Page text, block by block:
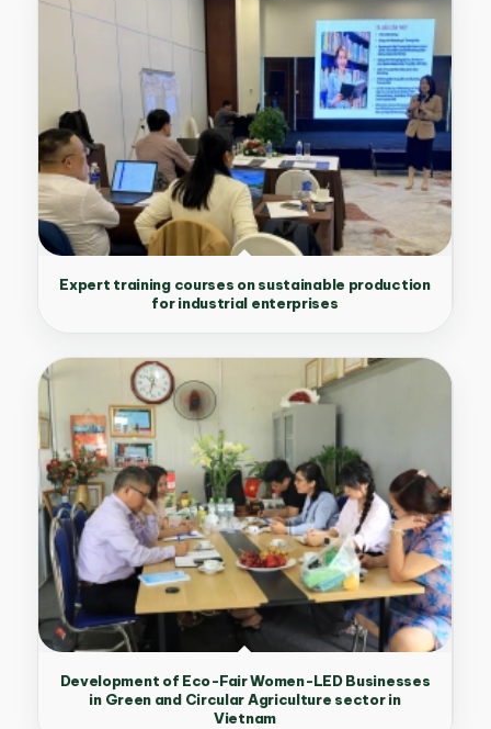
Expert training courses on sustainable production
for industrial enterprises
Development of Eco-Fair Women-LED Businesses
in Green and Circular Agriculture sector in
Vietnam